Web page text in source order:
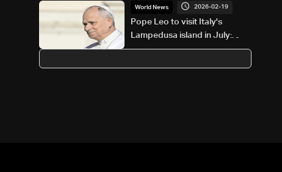
World News 2026-02-19
Pope Leo to visit Italy's
Lampedusa island in July:
Vatican